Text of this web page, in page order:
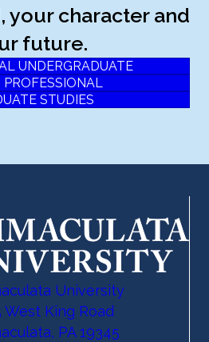
your character and
future.
UNDERGRADUATE
PROFESSIONAL
STUDIES
University
West King Road
PA 19345